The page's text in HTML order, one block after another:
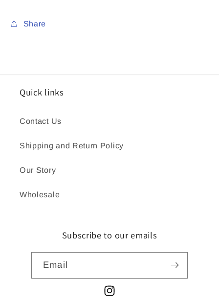
Share
Quick links
Contact Us
Shipping and Return Policy
Our Story
Wholesale
Subscribe to our emails
Email
Instagram